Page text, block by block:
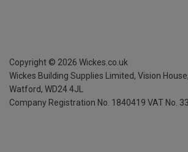
Copyright © 2026 Wickes.co.uk
Wickes Building Supplies Limited, Vision House,
Watford, WD24 4JL
Company Registration No. 1840419 VAT No.